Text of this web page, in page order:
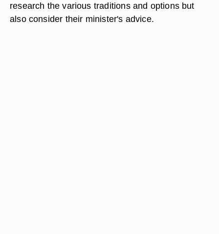
research the various traditions and options but
also consider their minister's advice.